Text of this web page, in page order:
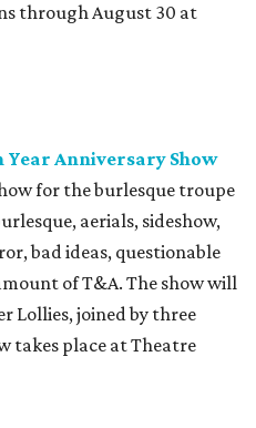
through August 30 at
Anniversary Show
for the burlesque troupe
aerials, sideshow,
bad ideas, questionable
of T&A. The show will
Lollies, joined by three
takes place at Theatre